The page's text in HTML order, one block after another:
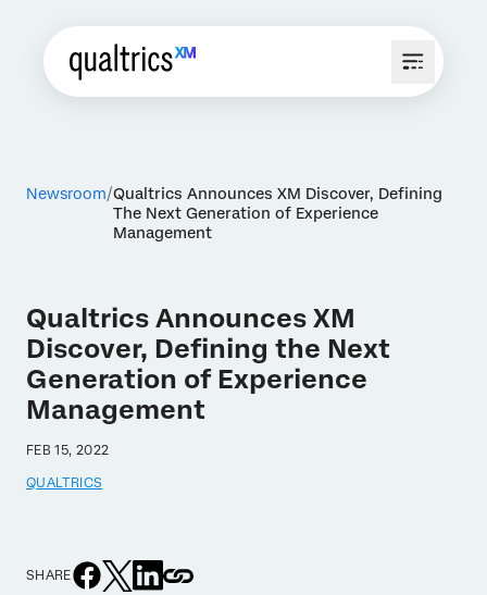
Newsroom Qualtrics Announces XM Discover, Defining
The Next Generation of Experience
Management
Qualtrics Announces XM
Discover, Defining the Next
Generation of Experience
Management
FEB 15, 2022
QUALTRICS
SHARE